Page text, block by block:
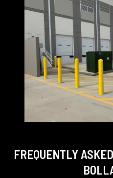
FREQUENTLY